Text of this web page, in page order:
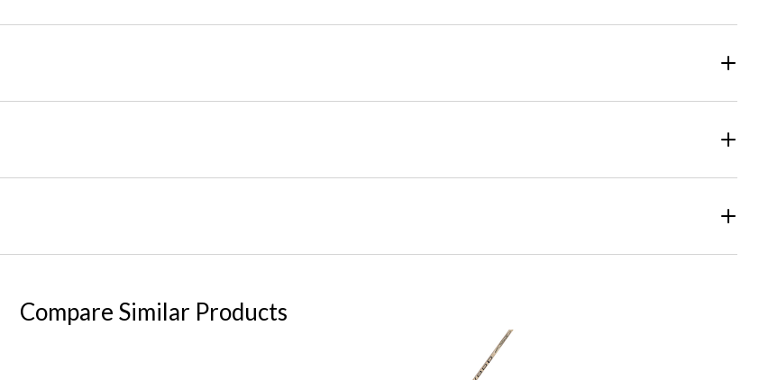
Compare Similar Products